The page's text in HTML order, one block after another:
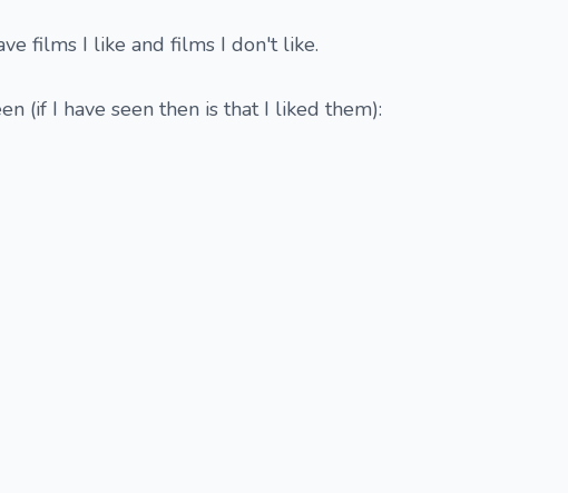
films I like and films I don't like.
(if I have seen then is that I liked them):